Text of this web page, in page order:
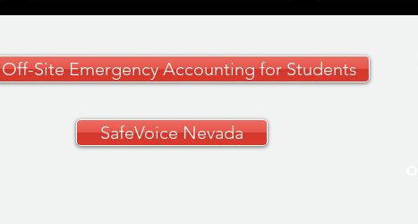
Off-Site Emergency Accounting for Students
SafeVoice Nevada